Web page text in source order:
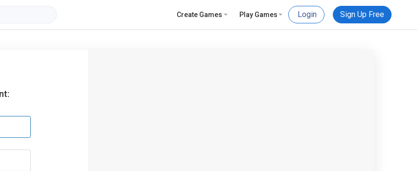
Create Games Play Games Login Sign Up Free